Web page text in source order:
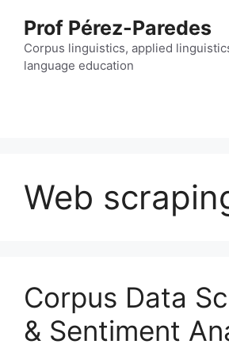
content
Prof Pérez-Paredes
Corpus linguistics, applied
language education
Web
Corpus Data
& Sentiment